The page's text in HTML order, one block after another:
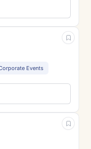
Events